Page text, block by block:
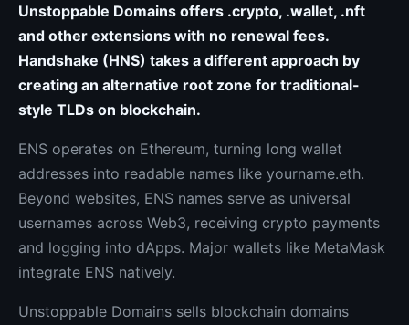
Unstoppable Domains offers .crypto, .wallet, .nft
and other extensions with no renewal fees.
Handshake (HNS) takes a different approach by
creating an alternative root zone for traditional-
style TLDs on blockchain.
ENS operates on Ethereum, turning long wallet
addresses into readable names like yourname.eth.
Beyond websites, ENS names serve as universal
usernames across Web3, receiving crypto payments
and logging into dApps. Major wallets like MetaMask
integrate ENS natively.
Unstoppable Domains sells blockchain domains